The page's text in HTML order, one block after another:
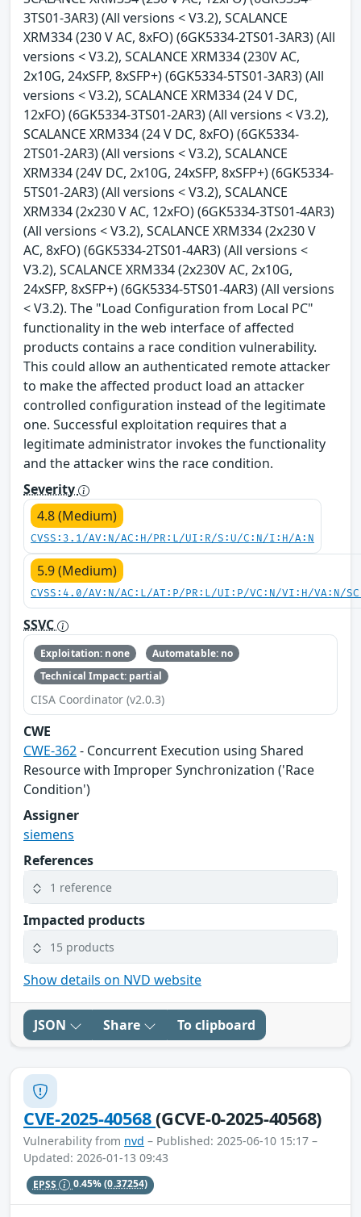
3TS01-3AR3) (All versions < V3.2), SCALANCE
XRM334 (230 V AC, 8xFO) (6GK5334-2TS01-3AR3) (All
versions < V3.2), SCALANCE XRM334 (230V AC,
2x10G, 24xSFP, 8xSFP+) (6GK5334-5TS01-3AR3) (All
versions < V3.2), SCALANCE XRM334 (24 V DC,
12xFO) (6GK5334-3TS01-2AR3) (All versions < V3.2),
SCALANCE XRM334 (24 V DC, 8xFO) (6GK5334-
2TS01-2AR3) (All versions < V3.2), SCALANCE
XRM334 (24V DC, 2x10G, 24xSFP, 8xSFP+) (6GK5334-
5TS01-2AR3) (All versions < V3.2), SCALANCE
XRM334 (2x230 V AC, 12xFO) (6GK5334-3TS01-4AR3)
(All versions < V3.2), SCALANCE XRM334 (2x230 V
AC, 8xFO) (6GK5334-2TS01-4AR3) (All versions <
V3.2), SCALANCE XRM334 (2x230V AC, 2x10G,
24xSFP, 8xSFP+) (6GK5334-5TS01-4AR3) (All versions
< V3.2). The "Load Configuration from Local PC"
functionality in the web interface of affected
products contains a race condition vulnerability.
This could allow an authenticated remote attacker
to make the affected product load an attacker
controlled configuration instead of the legitimate
one. Successful exploitation requires that a
legitimate administrator invokes the functionality
and the attacker wins the race condition.
Severity
4.8 (Medium)
CVSS:3.1/AV:N/AC:H/PR:L/UI:R/S:U/C:N/I:H/A:N
5.9 (Medium)
CVSS:4.0/AV:N/AC:L/AT:P/PR:L/UI:P/VC:N/VI:H/VA:N/
SSVC
Exploitation: none
Automatable: no
Technical Impact: partial
CISA Coordinator (v2.0.3)
CWE
CWE-362- Concurrent Execution using Shared
Resource with Improper Synchronization ('Race
Condition')
Assigner
siemens
References
1 reference
Impacted products
15 products
Show details on NVD website
JSON Share To clipboard
CVE-2025-40568(GCVE-0-2025-40568)
Vulnerability from nvd – Published: 2025-06-10 15:17 –
Updated: 2026-01-13 09:43
EPSS 0.45%(0.37254)